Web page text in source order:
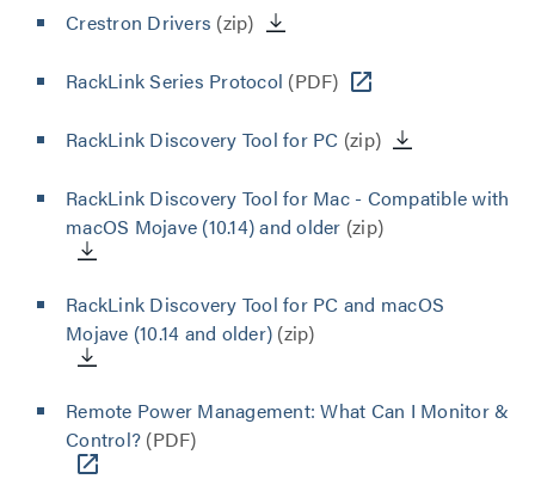
Crestron Drivers (zip)
RackLink Series Protocol (PDF)
RackLink Discovery Tool for PC (zip)
RackLink Discovery Tool for Mac - Compatible with
macOS Mojave (10.14) and older (zip)
RackLink Discovery Tool for PC and macOS
Mojave (10.14 and older) (zip)
Remote Power Management: What Can I Monitor &
Control? (PDF)